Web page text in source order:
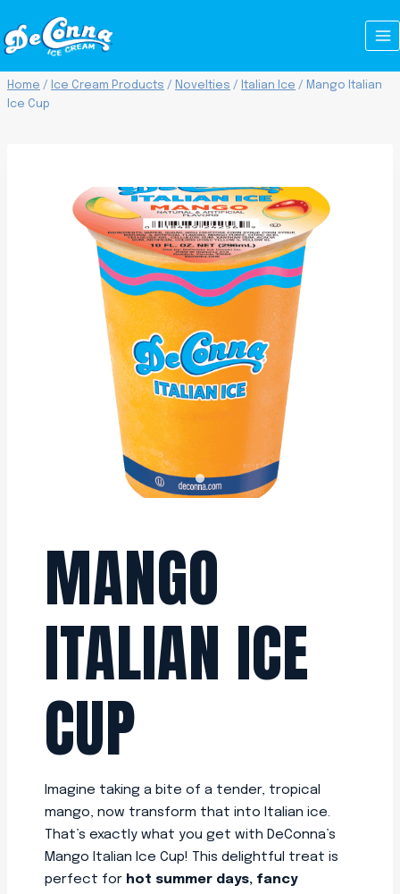
to
content
Home / Ice Cream Products / Novelties / Italian Ice / Mango Italian
Ice Cup
MANGO
ITALIAN ICE
CUP
Imagine taking a bite of a tender, tropical
mango, now transform that into Italian ice.
That’s exactly what you get with DeConna’s
Mango Italian Ice Cup! This delightful treat is
perfect for hot summer days, fancy